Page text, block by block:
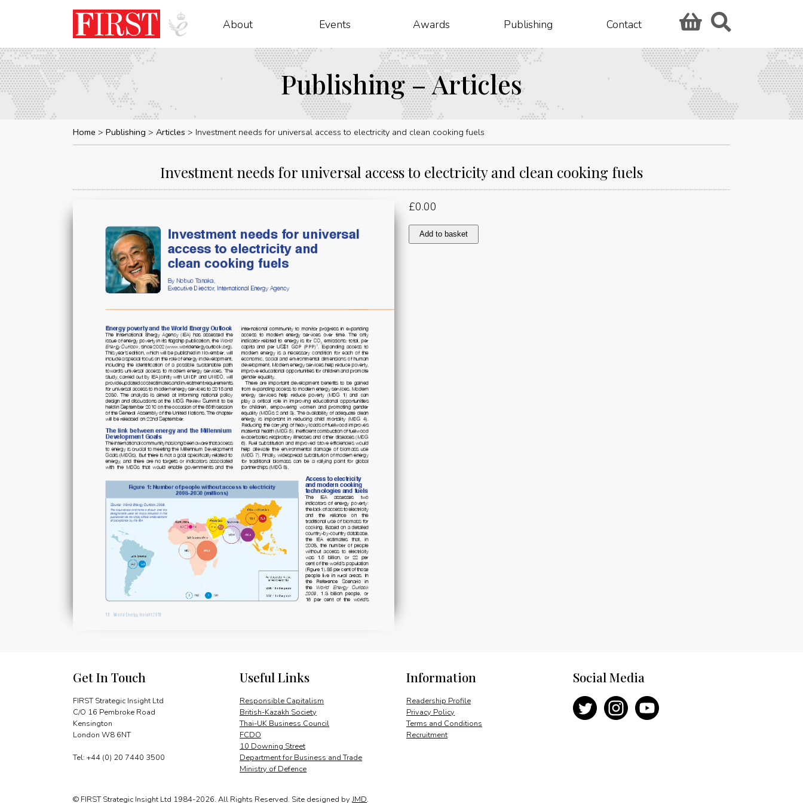
About Events Awards Publishing Contact
Publishing – Articles
Home Publishing Articles Investment needs for universal access to electricity and clean cooking fuels
Investment needs for universal access to electricity and clean cooking fuels
£0.00
Investment
needs
Add to basket
Get In Touch
FIRST Strategic Insight Ltd
C/O 16 Pembroke Road
Kensington
London W8 6NT
Tel: +44 (0) 20 7440 3500
Information
Readership Profile
Privacy Policy
Terms and Conditions
Recruitment
Useful Links
Responsible Capitalism
British-Kazakh Society
Thai-UK Business Council
FCDO
10 Downing Street
Department for Business and Trade
Ministry of Defence
Social Media
© FIRST Strategic Insight Ltd 1984-2026. All Rights Reserved. Site designed by JMD.